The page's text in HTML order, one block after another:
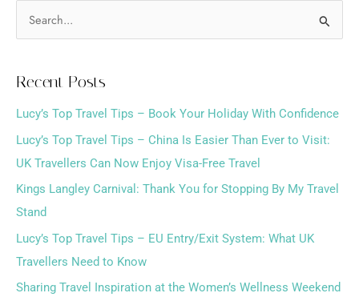
c
h
f
o
r
:
Recent Posts
Lucy’s Top Travel Tips – Book Your Holiday With Confidence
Lucy’s Top Travel Tips – China Is Easier Than Ever to Visit:
UK Travellers Can Now Enjoy Visa-Free Travel
Kings Langley Carnival: Thank You for Stopping By My Travel
Stand
Lucy’s Top Travel Tips – EU Entry/Exit System: What UK
Travellers Need to Know
Sharing Travel Inspiration at the Women’s Wellness Weekend